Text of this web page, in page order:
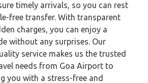
timely arrivals, so you can rest
free transfer. With transparent
charges, you can enjoy a
without any surprises. Our
service makes us the trusted
needs from Goa Airport to
you with a stress-free and